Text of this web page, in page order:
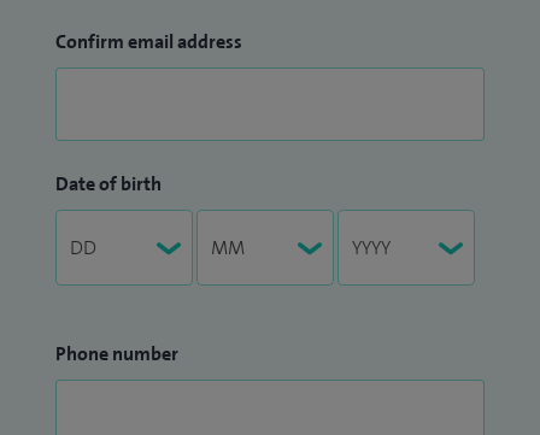
Confirm email address
Date of birth
Phone number